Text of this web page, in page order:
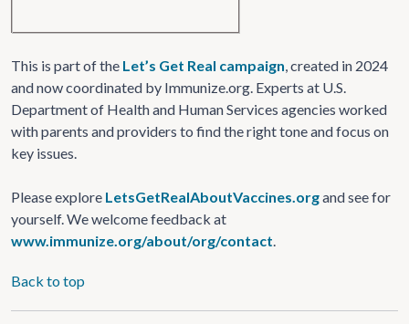
This is part of the Let’s Get Real campaign, created in 2024
and now coordinated by Immunize.org. Experts at U.S.
Department of Health and Human Services agencies worked
with parents and providers to find the right tone and focus on
key issues.
Please explore LetsGetRealAboutVaccines.organd see for
yourself. We welcome feedback at
www.immunize.org/about/org/contact.
Back to top